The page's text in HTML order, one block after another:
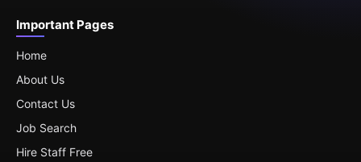
Important Pages
Home
About Us
Contact Us
Job Search
Hire Staff Free